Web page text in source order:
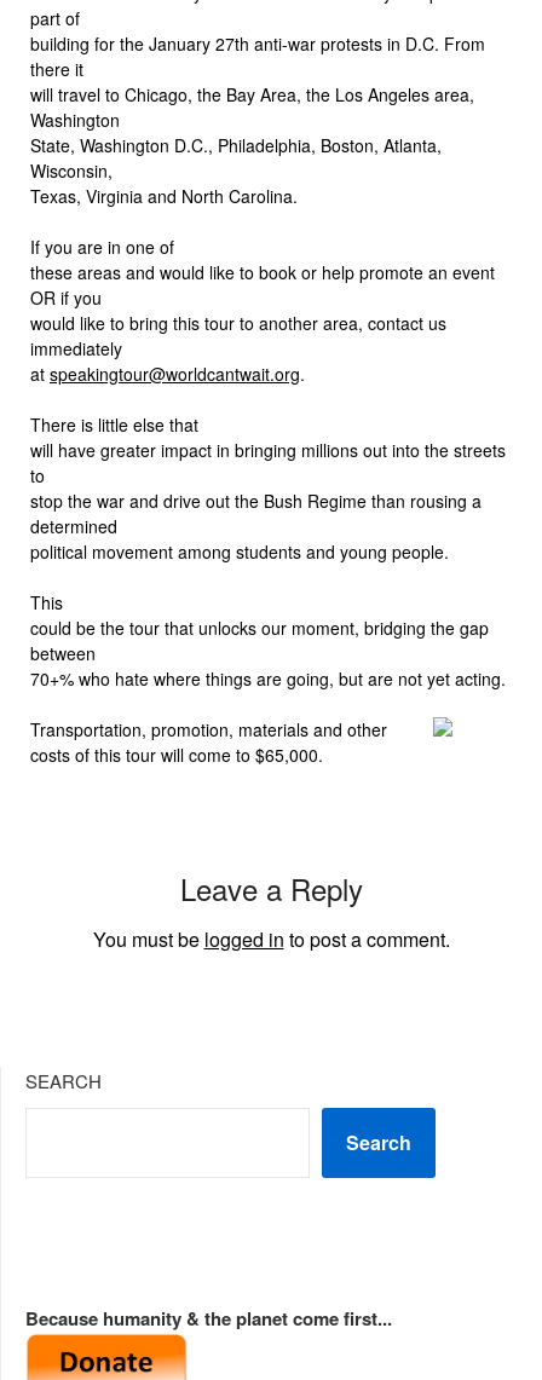
part of
building for the January 27th anti-war protests in D.C. From
there it
will travel to Chicago, the Bay Area, the Los Angeles area,
Washington
State, Washington D.C., Philadelphia, Boston, Atlanta,
Wisconsin,
Texas, Virginia and North Carolina.
If you are in one of
these areas and would like to book or help promote an event
OR if you
would like to bring this tour to another area, contact us
immediately
at speakingtour@worldcantwait.org.
There is little else that
will have greater impact in bringing millions out into the streets
to
stop the war and drive out the Bush Regime than rousing a
determined
political movement among students and young people.
This
could be the tour that unlocks our moment, bridging the gap
between
70+% who hate where things are going, but are not yet acting.
Transportation, promotion, materials and other
costs of this tour will come to $65,000.
Leave a Reply
You must be logged in to post a comment.
SEARCH
Search
Because humanity & the planet come first...